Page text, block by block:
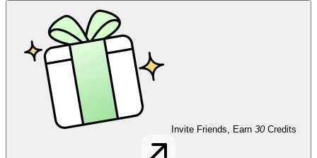
Invite Friends, Earn 30 Credits